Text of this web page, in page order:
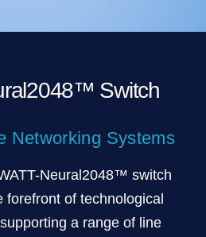
Switch
Networking Systems
Neural2048™ switch
forefront of technological
a range of line